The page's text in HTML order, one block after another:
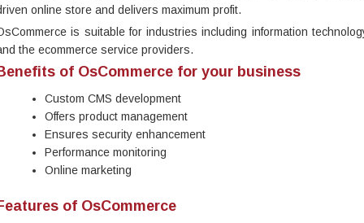
online store and delivers maximum profit.
is suitable for industries including information
the ecommerce service providers.
of OsCommerce for your business
Custom CMS development
Offers product management
Ensures security enhancement
Performance monitoring
Online marketing
of OsCommerce